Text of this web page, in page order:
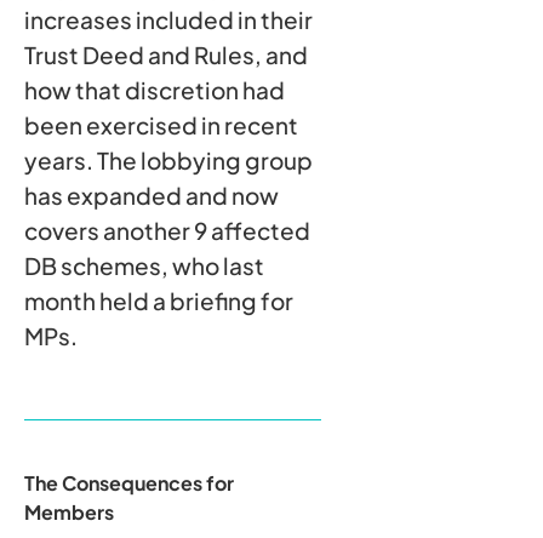
increases included in their
Trust Deed and Rules, and
how that discretion had
been exercised in recent
years. The lobbying group
has expanded and now
covers another 9 affected
DB schemes, who last
month held a briefing for
MPs.
The Consequences for
Members